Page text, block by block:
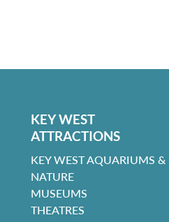
KEY WEST
ATTRACTIONS
KEY WEST AQUARIUMS &
NATURE
MUSEUMS
THEATRES